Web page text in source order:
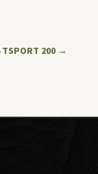
200 →